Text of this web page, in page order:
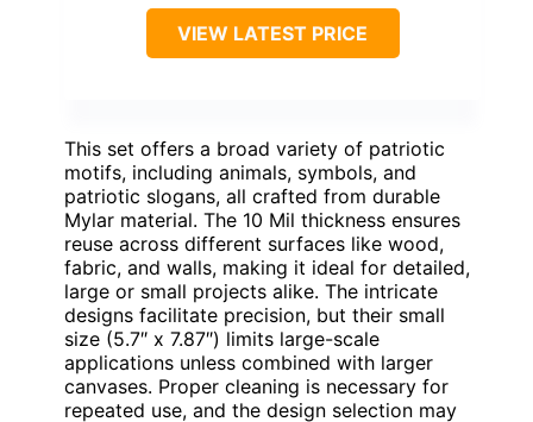
VIEW LATEST PRICE
This set offers a broad variety of patriotic
motifs, including animals, symbols, and
patriotic slogans, all crafted from durable
Mylar material. The 10 Mil thickness ensures
reuse across different surfaces like wood,
fabric, and walls, making it ideal for detailed,
large or small projects alike. The intricate
designs facilitate precision, but their small
size (5.7″ x 7.87″) limits large-scale
applications unless combined with larger
canvases. Proper cleaning is necessary for
repeated use, and the design selection may